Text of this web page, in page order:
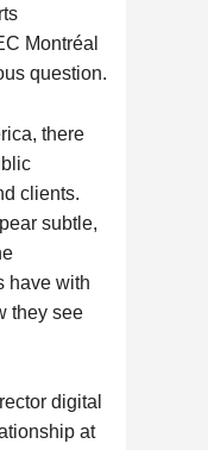
Montréal
question.
there
clients.
subtle,
have with
they see
digital
at